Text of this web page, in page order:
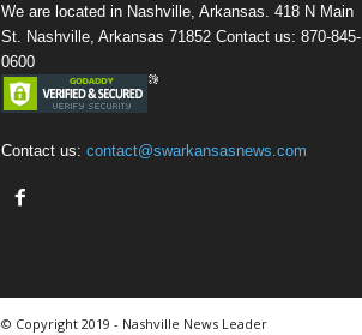
We are located in Nashville, Arkansas. 418 N Main
St. Nashville, Arkansas 71852 Contact us: 870-845-
0600
Contact us: contact@swarkansasnews.com
© Copyright 2019 - Nashville News Leader